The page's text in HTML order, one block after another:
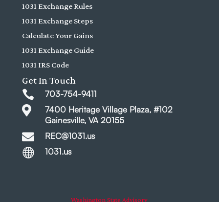
1031 Exchange Rules
1031 Exchange Steps
Calculate Your Gains
1031 Exchange Guide
1031 IRS Code
Get In Touch
 703-754-9411

7400 Heritage Village Plaza, #102
Gainesville, VA 20155
 REC@1031.us
 1031.us
Washington State Advisory